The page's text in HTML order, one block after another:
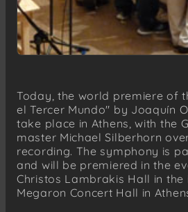
Today, the world premiere of
el Tercer Mundo" by Joaquín
take place in Athens, with the
master Michael Silberhorn
recording. The symphony is
and will be premiered in the
Christos Lambrakis Hall in the
Megaron Concert Hall in